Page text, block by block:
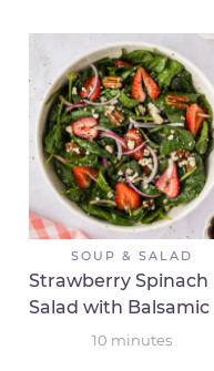
SOUP & SALAD
Strawberry Spinach
Salad with Balsamic
10 minutes